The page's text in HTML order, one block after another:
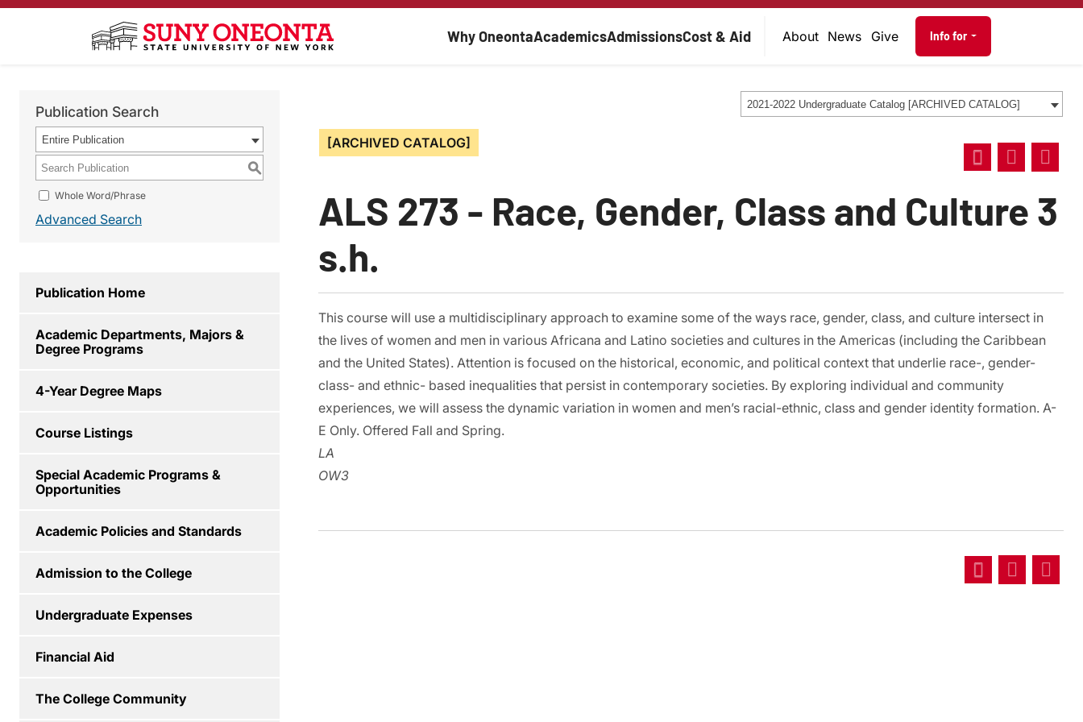
Main navigation
Why OneontaAcademicsAdmissionsCost & Aid Audience
About News Give Info for
2021-2022 Undergraduate Catalog [ARCHIVED CATALOG]
Publication Search
Entire Publication
S
Whole Word/Phrase
Advanced Search
Publication Home
Academic Departments, Majors &
Degree Programs
4-Year Degree Maps
Course Listings
Special Academic Programs &
Opportunities
Academic Policies and Standards
Admission to the College
Undergraduate Expenses
Financial Aid
The College Community
[ARCHIVED CATALOG]
ALS 273 - Race, Gender, Class and Culture 3
s.h.
This course will use a multidisciplinary approach to examine some of the ways race, gender, class, and culture intersect in
the lives of women and men in various Africana and Latino societies and cultures in the Americas (including the Caribbean
and the United States). Attention is focused on the historical, economic, and political context that underlie race-, gender-
class- and ethnic- based inequalities that persist in contemporary societies. By exploring individual and community
experiences, we will assess the dynamic variation in women and men’s racial-ethnic, class and gender identity formation. A-
E Only. Offered Fall and Spring.
LA
OW3